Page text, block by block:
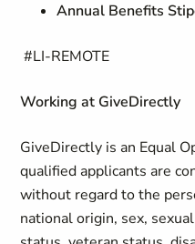
Annual Benefits
#LI-REMOTE
Working at GiveDirectly
GiveDirectly is an Equal
qualified applicants are
without regard to the
national origin, sex,